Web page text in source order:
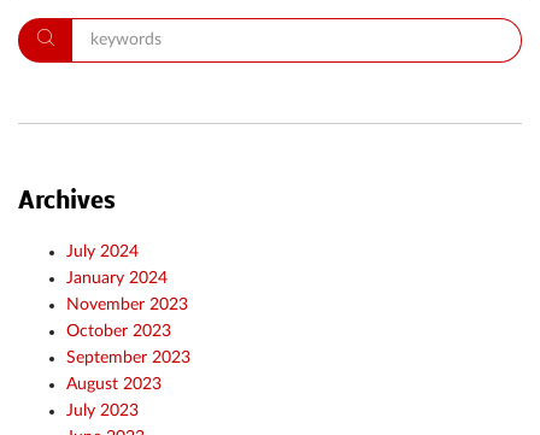
Archives
July 2024
January 2024
November 2023
October 2023
September 2023
August 2023
July 2023